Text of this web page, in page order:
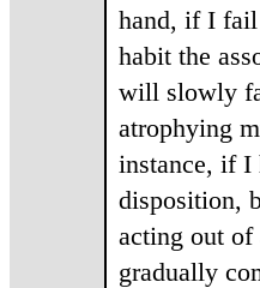
hand, if I
habit the
will slowly
atrophying
instance, if I
disposition,
acting out
gradually